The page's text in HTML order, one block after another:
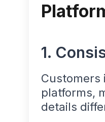
1.
Customers
platforms,
details